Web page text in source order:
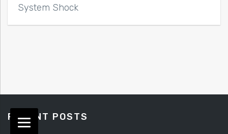
System Shock
RECENT POSTS